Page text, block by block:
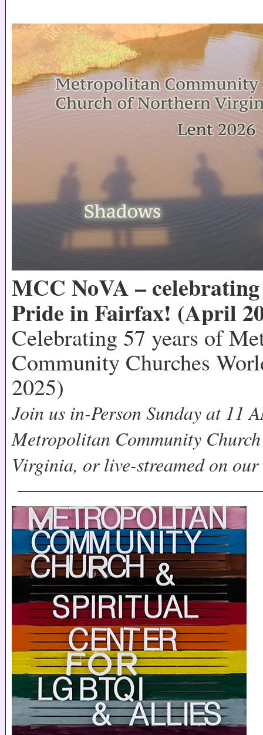
MCC NoVA –
Pride in Fairfax! (April
Celebrating 57 years of
Community Churches
2025)
Join us in-Person Sunday at 11
Metropolitan Community
Virginia, or live-streamed on our